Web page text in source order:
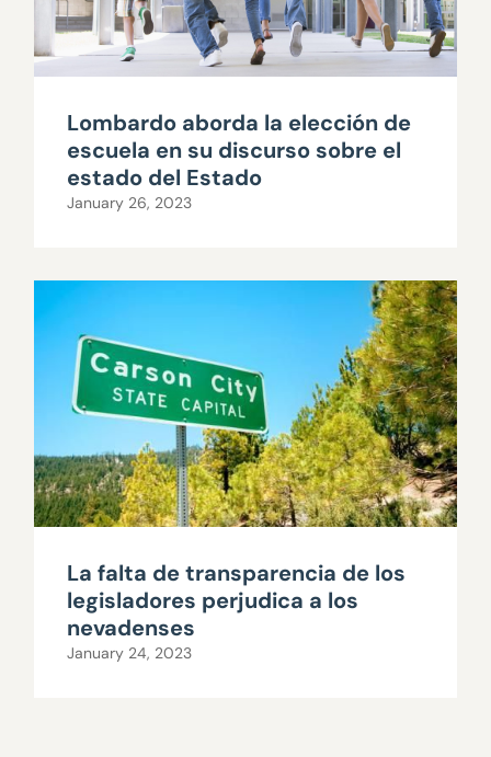
Lombardo aborda la elección de
escuela en su discurso sobre el
estado del Estado
January 26, 2023
La falta de transparencia de los
legisladores perjudica a los
nevadenses
January 24, 2023